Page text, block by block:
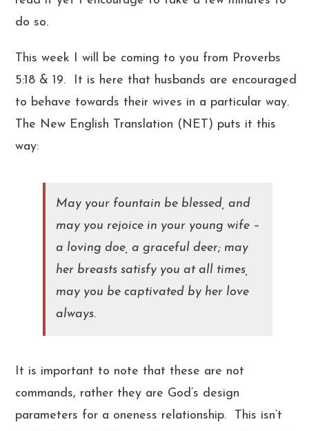
do so.
This week I will be coming to you from Proverbs
5:18 & 19. It is here that husbands are encouraged
to behave towards their wives in a particular way.
The New English Translation (NET) puts it this
way:
May your fountain be blessed, and
may you rejoice in your young wife –
a loving doe, a graceful deer; may
her breasts satisfy you at all times,
may you be captivated by her love
always.
It is important to note that these are not
commands, rather they are God’s design
parameters for a oneness relationship. This isn’t